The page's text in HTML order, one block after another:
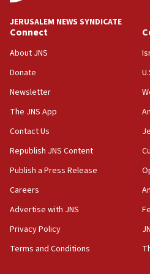
18:39
‘No famine in Gaza,’
the empirical data’
18:28
CAMERA says it got
‘false claim that linked
Netanyahu’
18:23
AAUP member in
Act in response to new
hatred, 30 southern
JERUSALEM NEWS SYNDICATE
Connect
About JNS
Donate
Newsletter
The JNS App
Contact Us
Republish JNS Content
Publish a Press Release
Careers
Advertise with JNS
Privacy Policy
Terms and Conditions